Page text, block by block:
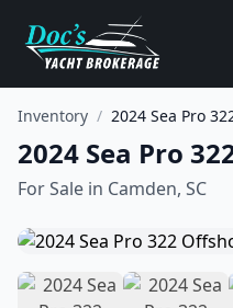
Inventory / 2024 Sea Pro
2024 Sea Pro
For Sale in Camden, SC